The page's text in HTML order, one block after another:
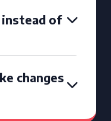
of
changes